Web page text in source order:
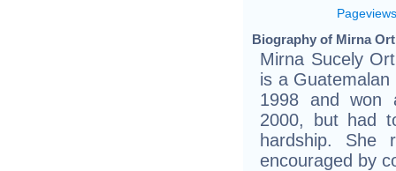
Pageviews
Biography of Mirna
Mirna Sucely
is a
1998 and won
2000, but had
hardship. She
encouraged by